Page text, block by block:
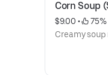
Corn Soup
$9.00 •
75%
Creamy